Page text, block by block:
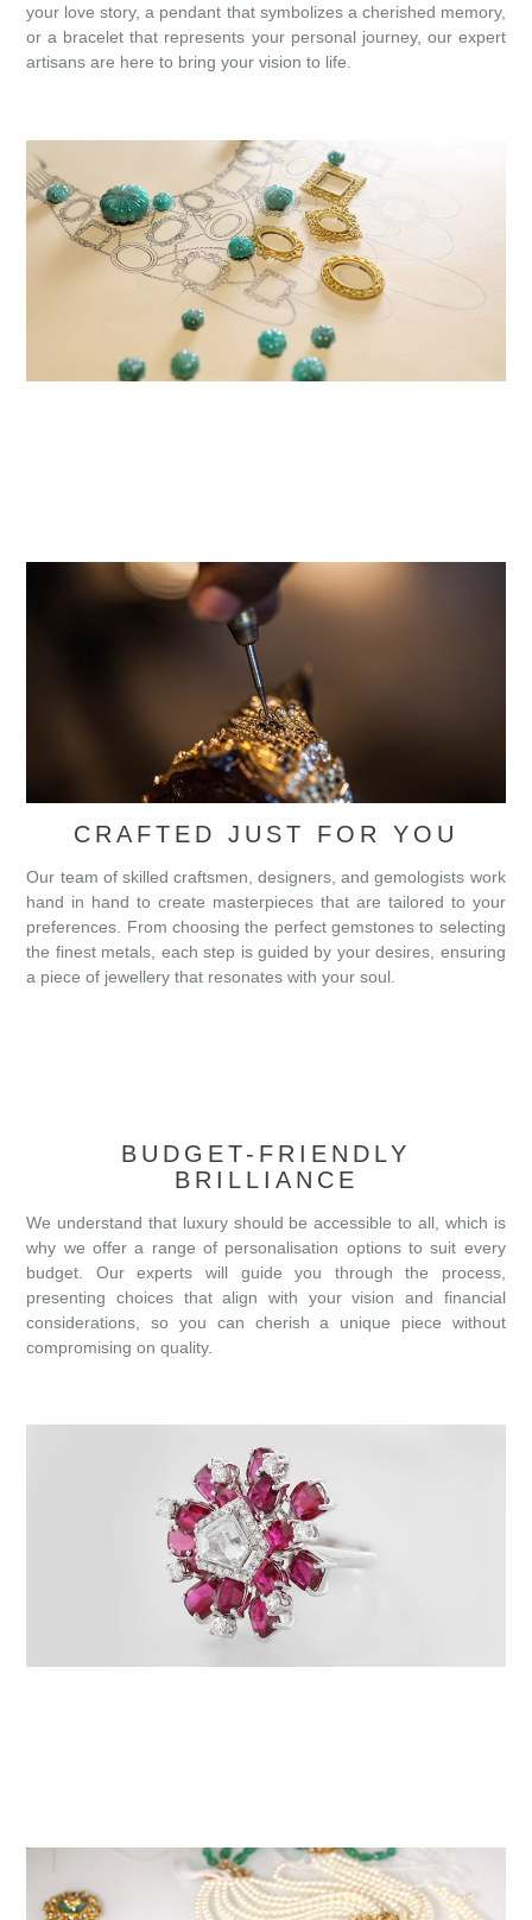
your love story, a pendant that symbolizes a cherished memory,
or a bracelet that represents your personal journey, our expert
artisans are here to bring your vision to life.
CRAFTED JUST FOR YOU
Our team of skilled craftsmen, designers, and gemologists work
hand in hand to create masterpieces that are tailored to your
preferences. From choosing the perfect gemstones to selecting
the finest metals, each step is guided by your desires, ensuring
a piece of jewellery that resonates with your soul.
BUDGET-FRIENDLY
BRILLIANCE
We understand that luxury should be accessible to all, which is
why we offer a range of personalisation options to suit every
budget. Our experts will guide you through the process,
presenting choices that align with your vision and financial
considerations, so you can cherish a unique piece without
compromising on quality.